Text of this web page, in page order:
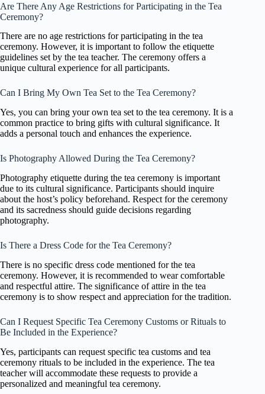
Are There Any Age Restrictions for Participating in the Tea
Ceremony?
There are no age restrictions for participating in the tea
ceremony. However, it is important to follow the etiquette
guidelines set by the tea teacher. The ceremony offers a
unique cultural experience for all participants.
Can I Bring My Own Tea Set to the Tea Ceremony?
Yes, you can bring your own tea set to the tea ceremony. It is a
common practice to bring gifts with cultural significance. It
adds a personal touch and enhances the experience.
Is Photography Allowed During the Tea Ceremony?
Photography etiquette during the tea ceremony is important
due to its cultural significance. Participants should inquire
about the host’s policy beforehand. Respect for the ceremony
and its sacredness should guide decisions regarding
photography.
Is There a Dress Code for the Tea Ceremony?
There is no specific dress code mentioned for the tea
ceremony. However, it is recommended to wear comfortable
and respectful attire. The significance of attire in the tea
ceremony is to show respect and appreciation for the tradition.
Can I Request Specific Tea Ceremony Customs or Rituals to
Be Included in the Experience?
Yes, participants can request specific tea customs and tea
ceremony rituals to be included in the experience. The tea
teacher will accommodate these requests to provide a
personalized and meaningful tea ceremony.